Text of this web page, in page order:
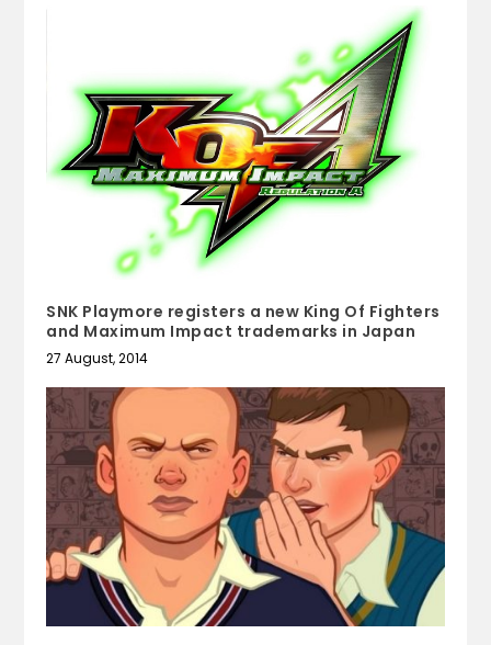
SNK Playmore registers a new King Of Fighters
and Maximum Impact trademarks in Japan
27 August, 2014